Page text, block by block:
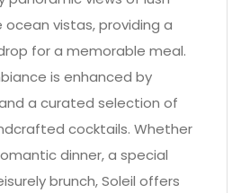
vistas, providing a
for a memorable meal.
is enhanced by
a curated selection of
cocktails. Whether
dinner, a special
brunch, Soleil offers